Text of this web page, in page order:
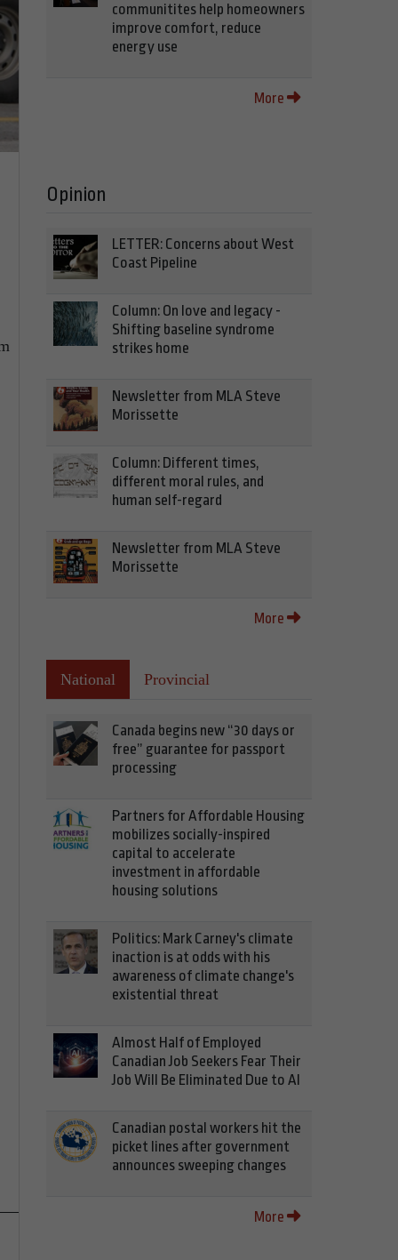
communitites help homeowners
improve comfort, reduce
energy use
More
Opinion
LETTER: Concerns about West
Coast Pipeline
Column: On love and legacy -
Shifting baseline syndrome
strikes home
Newsletter from MLA Steve
Morissette
Column: Different times,
different moral rules, and
human self-regard
Newsletter from MLA Steve
Morissette
More
National Provincial
Canada begins new “30 days or
free” guarantee for passport
processing
Partners for Affordable Housing
mobilizes socially-inspired
capital to accelerate
investment in affordable
housing solutions
Politics: Mark Carney's climate
inaction is at odds with his
awareness of climate change's
existential threat
Almost Half of Employed
Canadian Job Seekers Fear Their
Job Will Be Eliminated Due to AI
Canadian postal workers hit the
picket lines after government
announces sweeping changes
More